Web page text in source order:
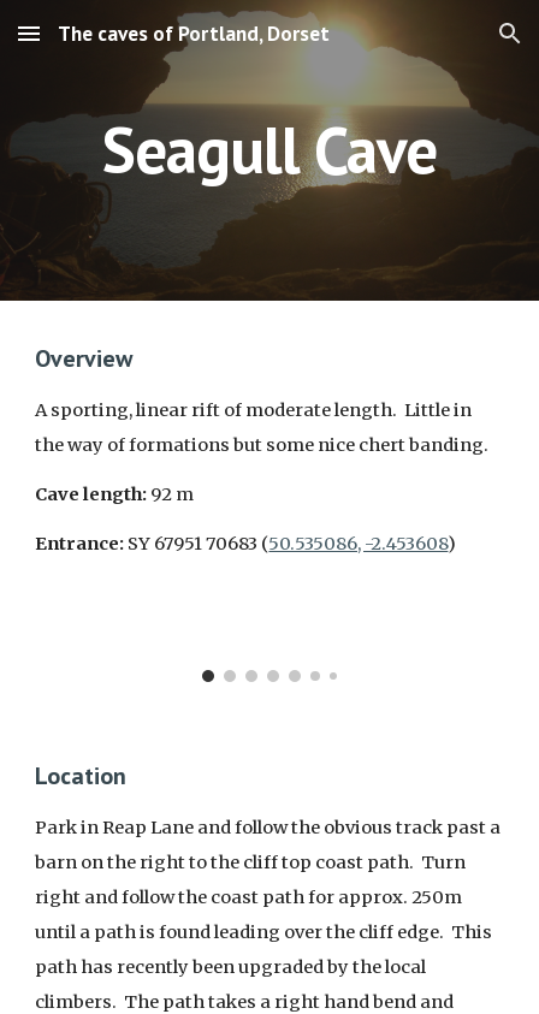
Skip to main content Skip to navigation
The caves of Portland, Dorset
SeagullCave
Overview
Asporting, linear rift of moderate length. Little in
the way of formations but some nice chert banding.
Cave length: 92 m
Entrance: SY 67951 70683 (50.535086, -2.453608)
Location
Park in Reap Lane and follow the obvious track past a
barn on the right to the cliff top coast path. Turn
right and follow the coast path for approx. 250m
until a path is found leading over the cliff edge. This
path has recently been upgraded by the local
climbers. The path takes a right hand bend and